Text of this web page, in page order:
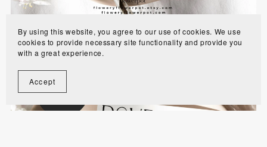
By using this website, you agree to our use of cookies. We use
cookies to provide necessary site functionality and provide you
with a great experience.
Accept